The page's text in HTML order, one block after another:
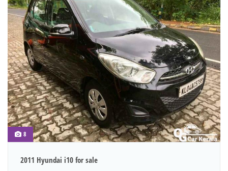
8
2011 Hyundai i10 for sale